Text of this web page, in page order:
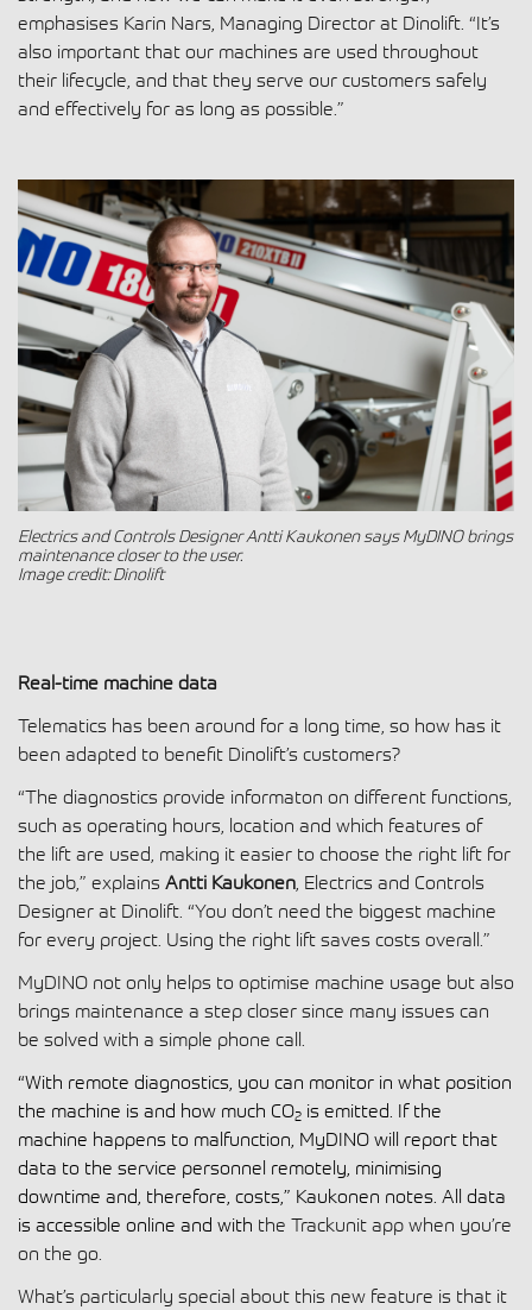
emphasises Karin Nars, Managing Director at Dinolift. “It’s
also important that our machines are used throughout
their lifecycle, and that they serve our customers safely
and effectively for as long as possible.”
Electrics and Controls Designer Antti Kaukonen says MyDINO brings
maintenance closer to the user.
Image credit: Dinolift
Real-time machine data
Telematics has been around for a long time, so how has it
been adapted to benefit Dinolift’s customers?
“The diagnostics provide informaton on different functions,
such as operating hours, location and which features of
the lift are used, making it easier to choose the right lift for
the job,” explains Antti Kaukonen , Electrics and Controls
Designer at Dinolift. “You don’t need the biggest machine
for every project. Using the right lift saves costs overall.”
MyDINO not only helps to optimise machine usage but also
brings maintenance a step closer since many issues can
be solved with a simple phone call.
“With remote diagnostics, you can monitor in what position
the machine is and how much CO2 is emitted. If the
machine happens to malfunction, MyDINO will report that
data to the service personnel remotely, minimising
downtime and, therefore, costs,” Kaukonen notes. All data
is accessible online and with the Trackunit app when you’re
on the go.
What’s particularly special about this new feature is that it